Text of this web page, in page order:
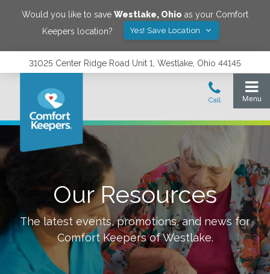
Would you like to save Westlake, Ohio as your Comfort
Keepers location?
Yes! Save Location
31025 Center Ridge Road Unit 1, Westlake, Ohio 44145
Our Resources
The latest events, promotions, and news for
Comfort Keepers ofWestlake.